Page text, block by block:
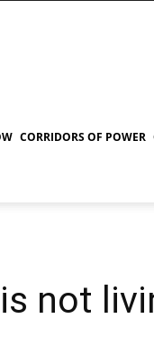
CORRIDORS OF POWER
not